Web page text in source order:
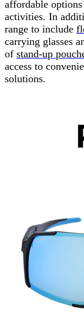
affordable
activities. In
range to include
carrying glasses
of stand-up
access to
solutions.